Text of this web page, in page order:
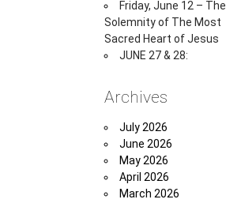
Friday, June 12 – The
Solemnity of The Most
Sacred Heart of Jesus
JUNE 27 & 28:
Archives
July 2026
June 2026
May 2026
April 2026
March 2026